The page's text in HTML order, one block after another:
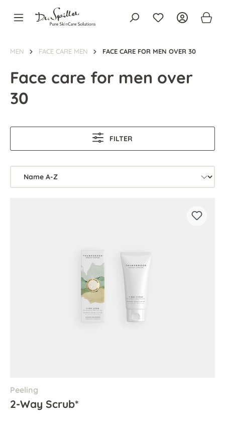
content
MEN FACE CARE MEN FACE CARE FOR MEN OVER 30
Face care for men over
30
FILTER
Peeling
2-Way Scrub*